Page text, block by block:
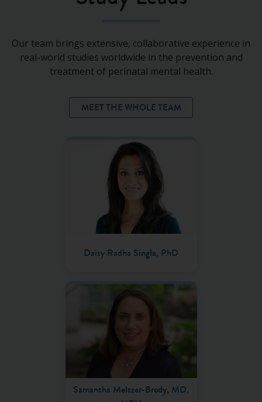
Our team brings extensive, collaborative experience in
real-world studies worldwide in the prevention and
treatment of perinatal mental health.
MEET THE WHOLE TEAM
Daisy Radha Singla, PhD
Samantha Meltzer-Brody, MD,